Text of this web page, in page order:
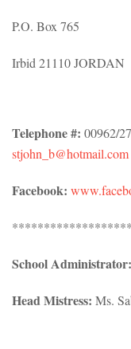
P.O. Box 765
Irbid 21110 JORDAN
Telephone #: 00962/
stjohn_b@hotmail.com
Facebook:
School Administrator:
Head Mistress: Ms.